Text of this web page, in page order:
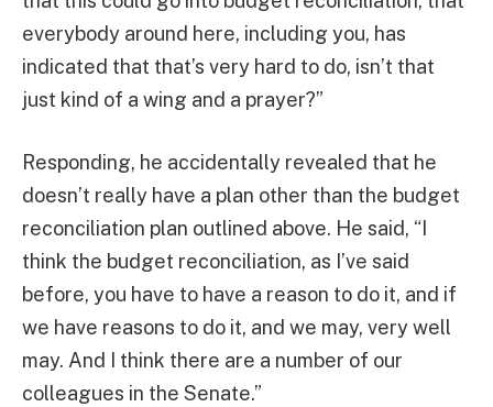
everybody around here, including you, has
indicated that that’s very hard to do, isn’t that
just kind of a wing and a prayer?”
Responding, he accidentally revealed that he
doesn’t really have a plan other than the budget
reconciliation plan outlined above. He said, “I
think the budget reconciliation, as I’ve said
before, you have to have a reason to do it, and if
we have reasons to do it, and we may, very well
may. And I think there are a number of our
colleagues in the Senate.”